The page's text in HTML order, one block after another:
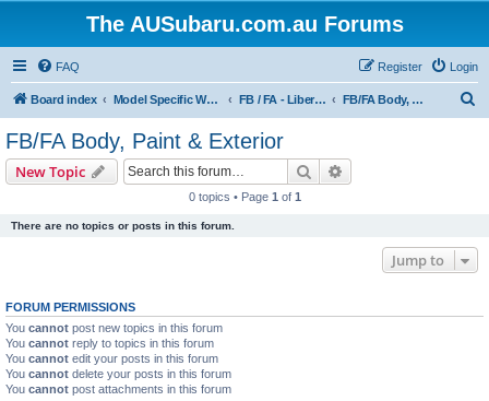
The AUSubaru.com.au Forums
FAQ Login
Register
Board index Model Specific Workshops FB / FA - Liberty, Impreza & WRX, Forester & XT, Outback, Levorg, BRZ FB/FA Body, Paint & Exterior
FB/FA Body, Paint & Exterior
New Topic Search
0 topics • Page 1 of 1
There are no topics or posts in this forum.
Jump to
FORUM PERMISSIONS
You cannot post new topics in this forum
You cannot reply to topics in this forum
You cannot edit your posts in this forum
You cannot delete your posts in this forum
You cannot post attachments in this forum